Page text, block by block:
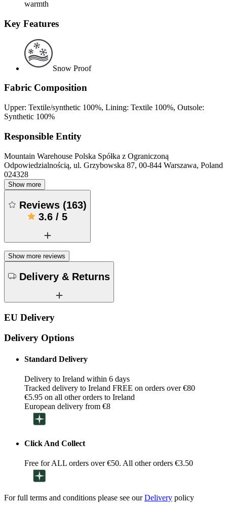
warmth
Key Features
Snow Proof
Fabric Composition
Upper: Textile/synthetic 100%, Lining: Textile 100%, Outsole:
Synthetic 100%
Responsible Entity
Mountain Warehouse Polska Spółka z Ograniczoną
Odpowiedzialnością, ul. Grzybowska 87, 00-844 Warszawa, Poland
024328
Show more
Reviews (163)
3.6 / 5
Show more reviews
Delivery & Returns
EU Delivery
Delivery Options
Standard Delivery
Delivery to Ireland within 6 days
Tracked delivery to Ireland FREE on orders over €80
€5.95 on all other orders to Ireland
European delivery from €8
Click And Collect
Free for ALL orders over €50. All other orders €3.50
For full terms and conditions please see ourDelivery policy